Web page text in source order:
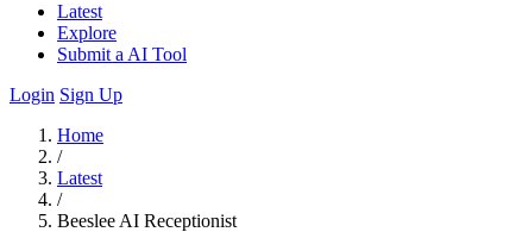
Latest
Explore
Submit a AI Tool
Login Sign Up
Home
/
Latest
/
Beeslee AI Receptionist